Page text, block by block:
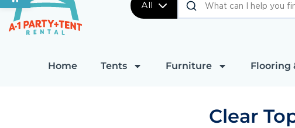
All
Home Tents Furniture Flooring
Clear